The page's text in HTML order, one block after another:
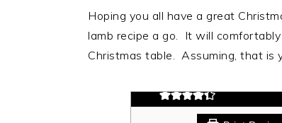
Hoping you all have a great
lamb recipe a go. It will
Christmas table. Assuming, that is
Easy Carve
This easy carve lamb is
flavour and cooked to